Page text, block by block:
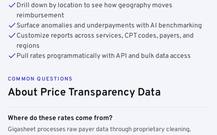
Drill down by location to see how geography moves
reimbursement
Surface anomalies and underpayments with AI benchmarking
Customize reports across services, CPT codes, payers, and
regions
Pull rates programmatically with API and bulk data access
COMMON QUESTIONS
About Price Transparency Data
Where do these rates come from?
Gigasheet processes raw payer data through proprietary cleaning,